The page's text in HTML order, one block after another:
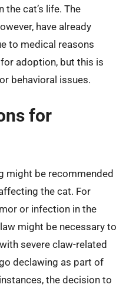
cat’s life. The
have already
to medical reasons
adoption, but this is
behavioral issues.
for
might be recommended
the cat. For
or infection in the
might be necessary to
severe claw-related
declawing as part of
the decision to